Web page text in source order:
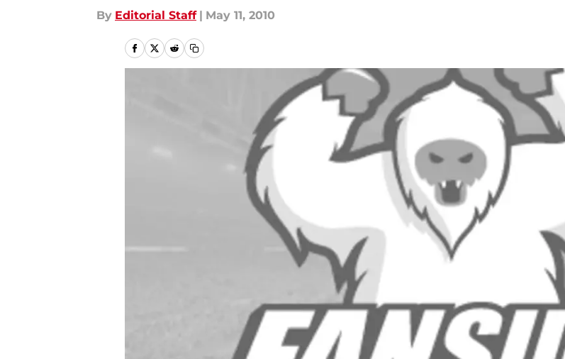
By Editorial Staff | May 11, 2010